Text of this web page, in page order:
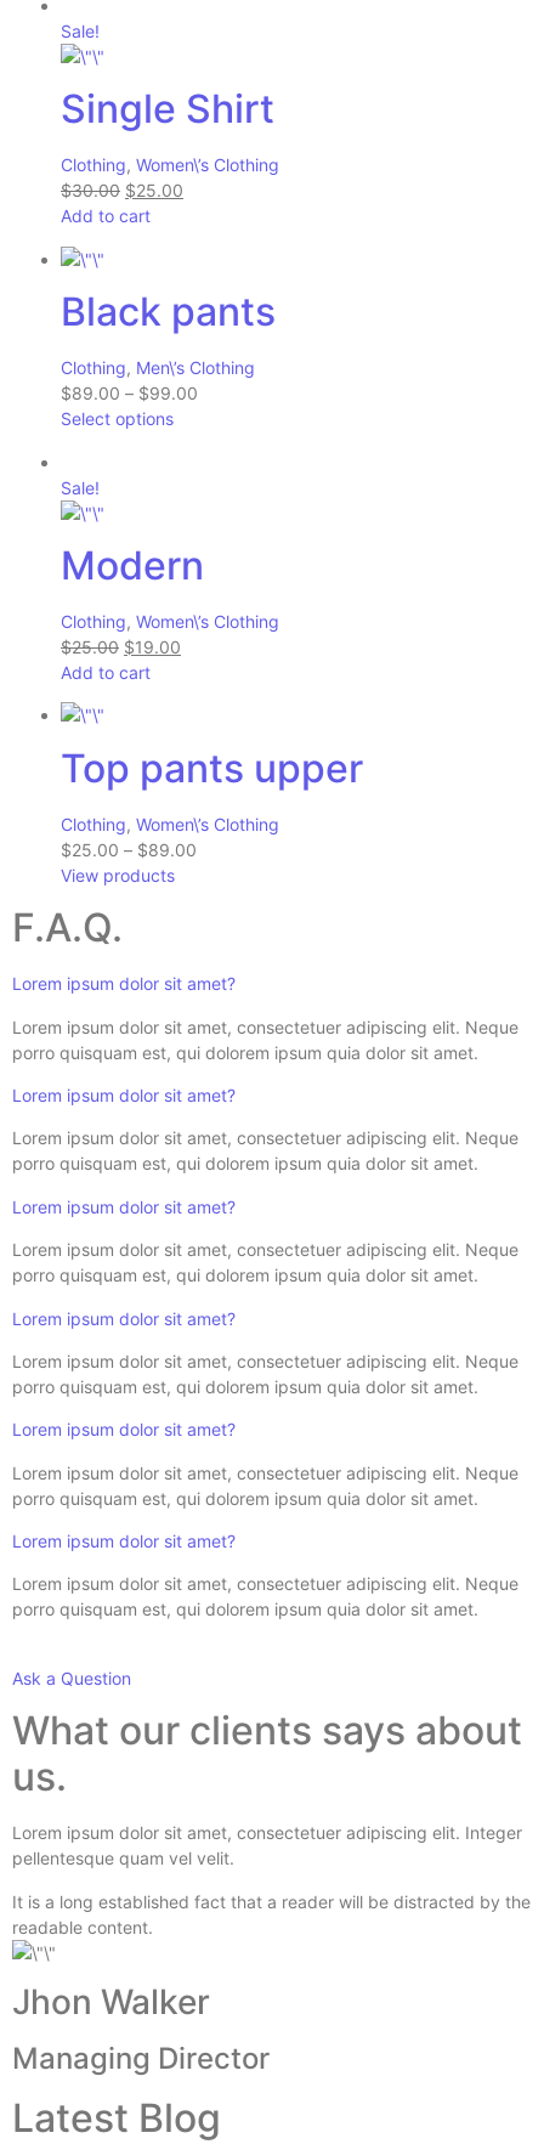
Sale!
Single Shirt
Clothing, Women\’s Clothing
$30.00 $25.00
Add to cart
Black pants
Clothing, Men\’s Clothing
$89.00 – $99.00
Select options
Sale!
Modern
Clothing, Women\’s Clothing
$25.00 $19.00
Add to cart
Top pants upper
Clothing, Women\’s Clothing
$25.00 – $89.00
View products
F.A.Q.
Lorem ipsum dolor sit amet?
Lorem ipsum dolor sit amet, consectetuer adipiscing elit. Neque
porro quisquam est, qui dolorem ipsum quia dolor sit amet.
Lorem ipsum dolor sit amet?
Lorem ipsum dolor sit amet, consectetuer adipiscing elit. Neque
porro quisquam est, qui dolorem ipsum quia dolor sit amet.
Lorem ipsum dolor sit amet?
Lorem ipsum dolor sit amet, consectetuer adipiscing elit. Neque
porro quisquam est, qui dolorem ipsum quia dolor sit amet.
Lorem ipsum dolor sit amet?
Lorem ipsum dolor sit amet, consectetuer adipiscing elit. Neque
porro quisquam est, qui dolorem ipsum quia dolor sit amet.
Lorem ipsum dolor sit amet?
Lorem ipsum dolor sit amet, consectetuer adipiscing elit. Neque
porro quisquam est, qui dolorem ipsum quia dolor sit amet.
Lorem ipsum dolor sit amet?
Lorem ipsum dolor sit amet, consectetuer adipiscing elit. Neque
porro quisquam est, qui dolorem ipsum quia dolor sit amet.
Ask a Question
What our clients says about
us.
Lorem ipsum dolor sit amet, consectetuer adipiscing elit. Integer
pellentesque quam vel velit.
It is a long established fact that a reader will be distracted by the
readable content.
Jhon Walker
Managing Director
Latest Blog